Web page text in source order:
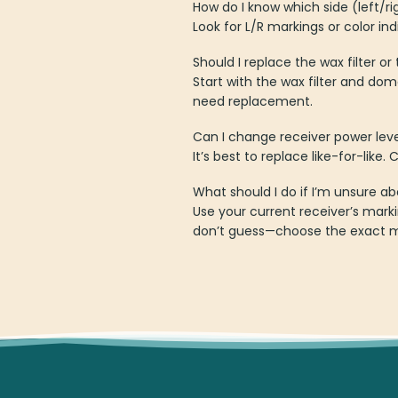
How do I know which side (left/
Look for L/R markings or color
Should I replace the wax filter or
Start with the wax filter and
need replacement.
Can I change receiver power
It’s best to replace like-for-like.
What should I do if I’m unsure
Use your current receiver’s
don’t guess—choose the exact